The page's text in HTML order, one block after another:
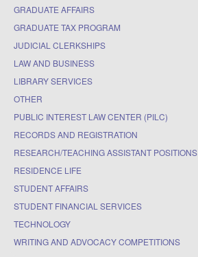
GRADUATE AFFAIRS
GRADUATE TAX PROGRAM
JUDICIAL CLERKSHIPS
LAW AND BUSINESS
LIBRARY SERVICES
OTHER
PUBLIC INTEREST LAW CENTER (PILC)
RECORDS AND REGISTRATION
RESEARCH/TEACHING ASSISTANT POSITIONS
RESIDENCE LIFE
STUDENT AFFAIRS
STUDENT FINANCIAL SERVICES
TECHNOLOGY
WRITING AND ADVOCACY COMPETITIONS